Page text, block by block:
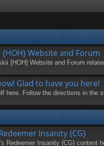
Website and Forum
{HOH} Website and Forum
Glad to have you here!
here. Follow the directions in the
Insanity {CG}
Redeemer Insanity {CG} content